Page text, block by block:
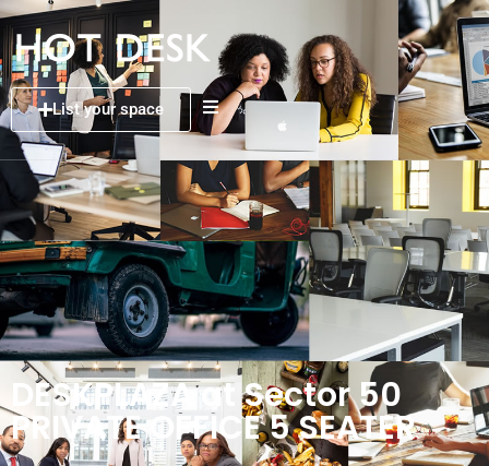
List your space
DESKPLAZA at Sector 50
PRIVATE OFFICE 5 SEATER